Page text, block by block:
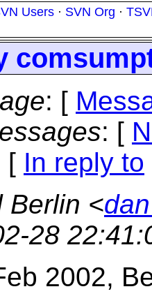
Users · SVN Org ·
: [
: [
[ In reply to
Berlin <
28
2002,